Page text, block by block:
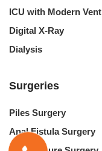
ICU with Modern
Digital X-Ray
Dialysis
Surgeries
Piles Surgery
Anal Fistula Surgery